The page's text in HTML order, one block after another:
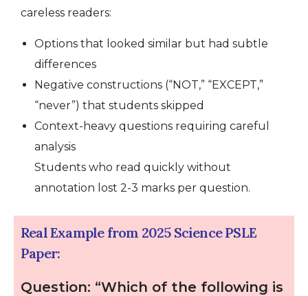
careless readers:
Options that looked similar but had subtle
differences
Negative constructions (“NOT,” “EXCEPT,”
“never”) that students skipped
Context-heavy questions requiring careful
analysis
Students who read quickly without
annotation lost 2-3 marks per question.
Real Example from 2025 Science PSLE
Paper:
Question: “Which of the following is